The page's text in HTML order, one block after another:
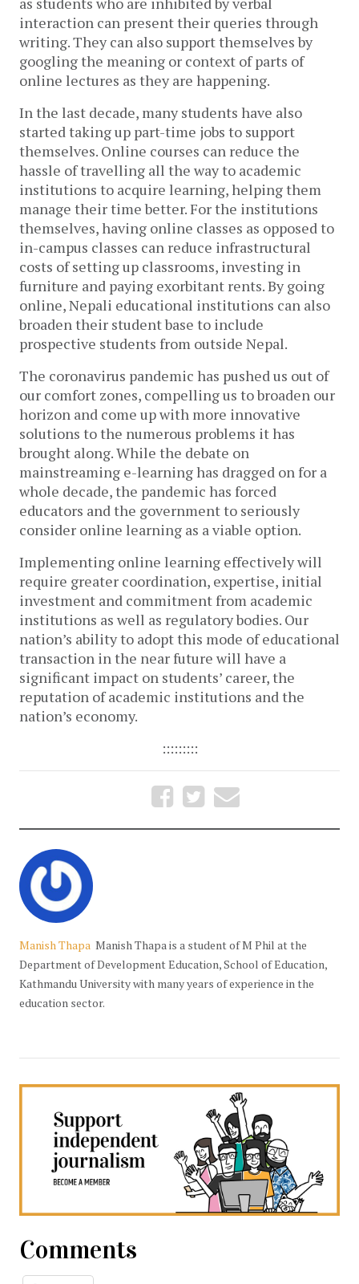
interaction can present their queries through
writing. They can also support themselves by
googling the meaning or context of parts of
online lectures as they are happening.
In the last decade, many students have also
started taking up part-time jobs to support
themselves. Online courses can reduce the
hassle of travelling all the way to academic
institutions to acquire learning, helping them
manage their time better. For the institutions
themselves, having online classes as opposed to
in-campus classes can reduce infrastructural
costs of setting up classrooms, investing in
furniture and paying exorbitant rents. By going
online, Nepali educational institutions can also
broaden their student base to include
prospective students from outside Nepal.
The coronavirus pandemic has pushed us out of
our comfort zones, compelling us to broaden our
horizon and come up with more innovative
solutions to the numerous problems it has
brought along. While the debate on
mainstreaming e-learning has dragged on for a
whole decade, the pandemic has forced
educators and the government to seriously
consider online learning as a viable option.
Implementing online learning effectively will
require greater coordination, expertise, initial
investment and commitment from academic
institutions as well as regulatory bodies. Our
nation’s ability to adopt this mode of educational
transaction in the near future will have a
significant impact on students’ career, the
reputation of academic institutions and the
nation’s economy.
:::::::::
Manish Thapa Manish Thapa is a student of M Phil at the
Department of Development Education, School of Education,
Kathmandu University with many years of experience in the
education sector.
Comments